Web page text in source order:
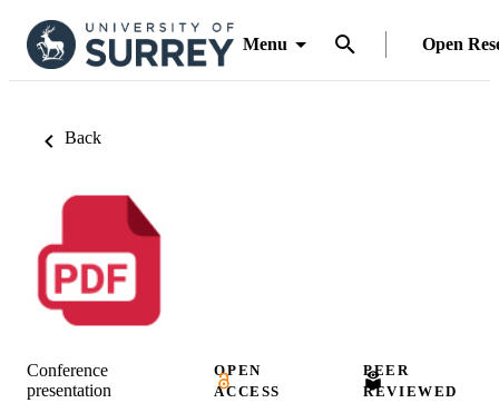
Menu Open
Back
Conference
presentation
OPEN
ACCESS
PEER
REVIEWED